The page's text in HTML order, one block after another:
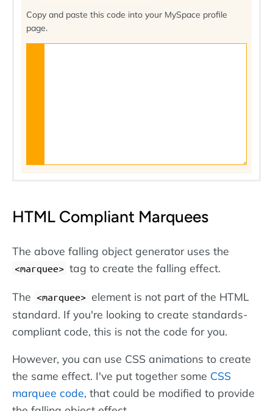
Copy and paste this code into your MySpace profile
page.
HTML Compliant Marquees
The above falling object generator uses the
marquee tag to create the falling effect.
The marquee
element is not part of the HTML
standard. If you're looking to create standards-
compliant code, this is not the code for you.
However, you can use CSS animations to create
the same effect. I've put together some CSS
marquee code, that could be modified to provide